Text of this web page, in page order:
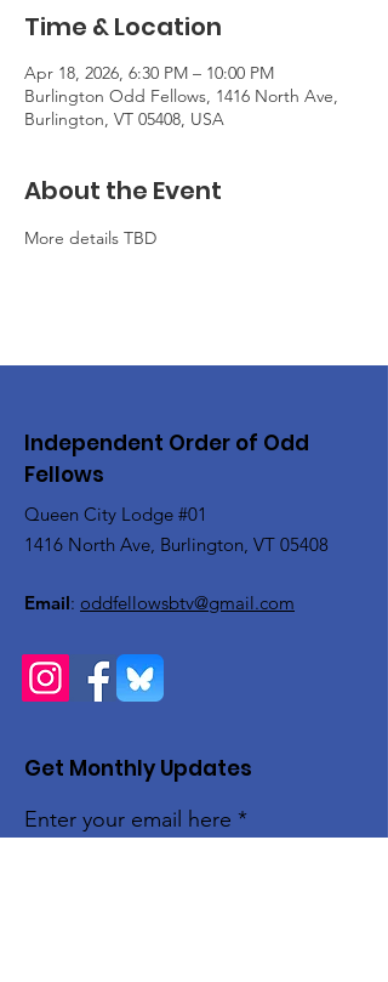
Time & Location
Apr 18, 2026, 6:30 PM – 10:00 PM
Burlington Odd Fellows, 1416 North Ave,
Burlington, VT 05408, USA
About the Event
More details TBD
Independent Order of Odd
Fellows
Queen City Lodge #01
1416 North Ave, Burlington, VT 05408
Email: oddfellowsbtv@gmail.com
Get Monthly Updates
Enter your email here